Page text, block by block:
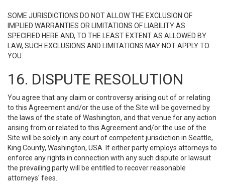
SOME JURISDICTIONS DO NOT ALLOW THE EXCLUSION OF
IMPLIED WARRANTIES OR LIMITATIONS OF LIABILITY AS
SPECIFIED HERE AND, TO THE LEAST EXTENT AS ALLOWED BY
LAW, SUCH EXCLUSIONS AND LIMITATIONS MAY NOT APPLY TO
YOU.
16. DISPUTE RESOLUTION
You agree that any claim or controversy arising out of or relating
to this Agreement and/or the use of the Site will be governed by
the laws of the state of Washington, and that venue for any action
arising from or related to this Agreement and/or the use of the
Site will be solely in any court of competent jurisdiction in Seattle,
King County, Washington, USA. If either party employs attorneys to
enforce any rights in connection with any such dispute or lawsuit
the prevailing party will be entitled to recover reasonable
attorneys' fees.